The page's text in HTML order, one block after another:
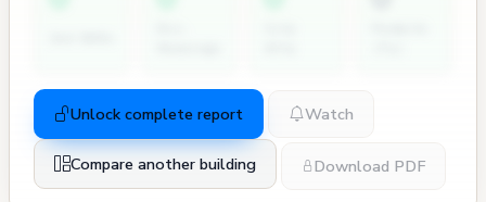
Unlock complete report Watch
Compare another building Download PDF